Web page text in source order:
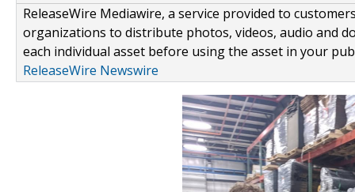
ReleaseWire Mediawire, a service provided to
organizations to distribute photos, videos, audio and
each individual asset before using the asset in your
ReleaseWire Newswire